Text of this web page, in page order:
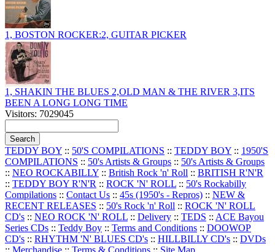
1, BOSTON ROCKER:2, GUITAR PICKER
1, SHAKIN THE BLUES 2,OLD MAN & THE RIVER 3,ITS
BEEN A LONG LONG TIME
Visitors: 7029045
TEDDY BOY :: 50'S COMPILATIONS :: TEDDY BOY :: 1950'S
COMPILATIONS :: 50's Artists & Groups :: 50's Artists & Groups
:: NEO ROCKABILLY :: British Rock 'n' Roll :: BRITISH R'N'R
:: TEDDY BOY R'N'R :: ROCK 'N' ROLL :: 50's Rockabilly
Compilations :: Contact Us :: 45s (1950's - Repros) :: NEW &
RECENT RELEASES :: 50's Rock 'n' Roll :: ROCK 'N' ROLL
CD's :: NEO ROCK 'N' ROLL :: Delivery :: TEDS :: ACE Bayou
Series CDs :: Teddy Boy :: Terms and Conditions :: DOOWOP
CD's :: RHYTHM 'N' BLUES CD's :: HILLBILLY CD's :: DVDs